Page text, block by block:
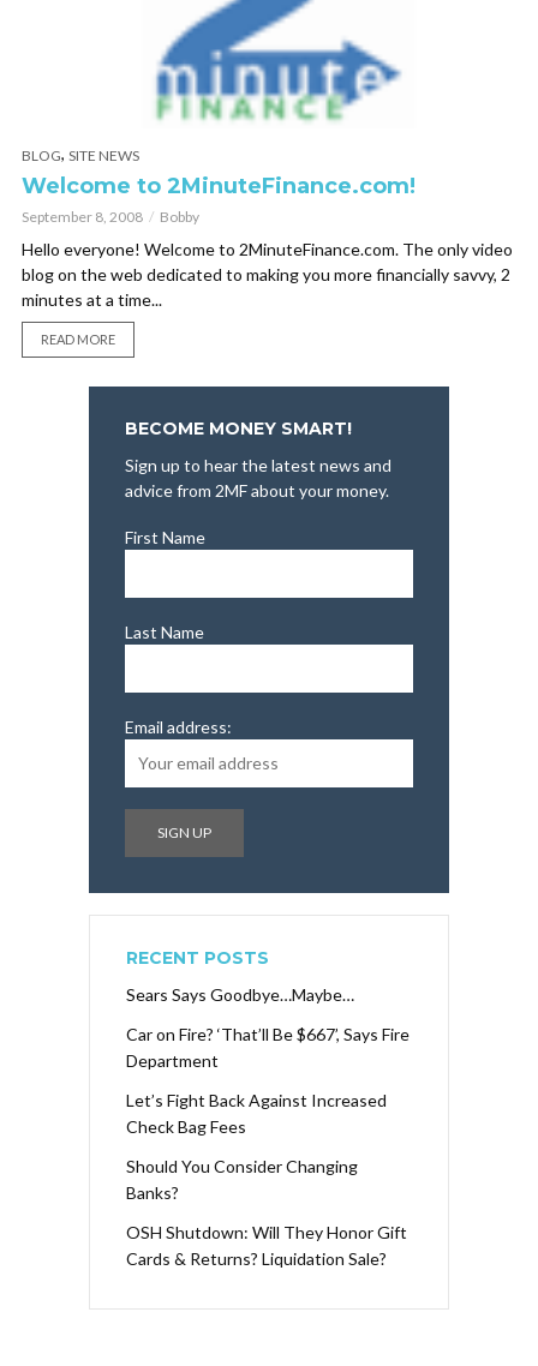
BLOG, SITE NEWS
Welcome to 2MinuteFinance.com!
September 8, 2008 Bobby
Hello everyone! Welcome to 2MinuteFinance.com. The only video
blog on the web dedicated to making you more financially savvy, 2
minutes at a time...
READ MORE
BECOME MONEY SMART!
Sign up to hear the latest news and
advice from 2MF about your money.
First Name
Last Name
Email address:
RECENT POSTS
Sears Says Goodbye…Maybe…
Car on Fire? ‘That’ll Be $667’, Says Fire
Department
Let’s Fight Back Against Increased
Check Bag Fees
Should You Consider Changing
Banks?
OSH Shutdown: Will They Honor Gift
Cards & Returns? Liquidation Sale?